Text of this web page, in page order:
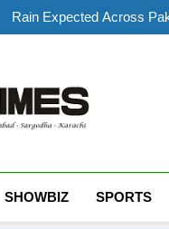
Rain Expected Across
Zardari Meets
Zardari Meets
Times
SHOWBIZ SPORTS